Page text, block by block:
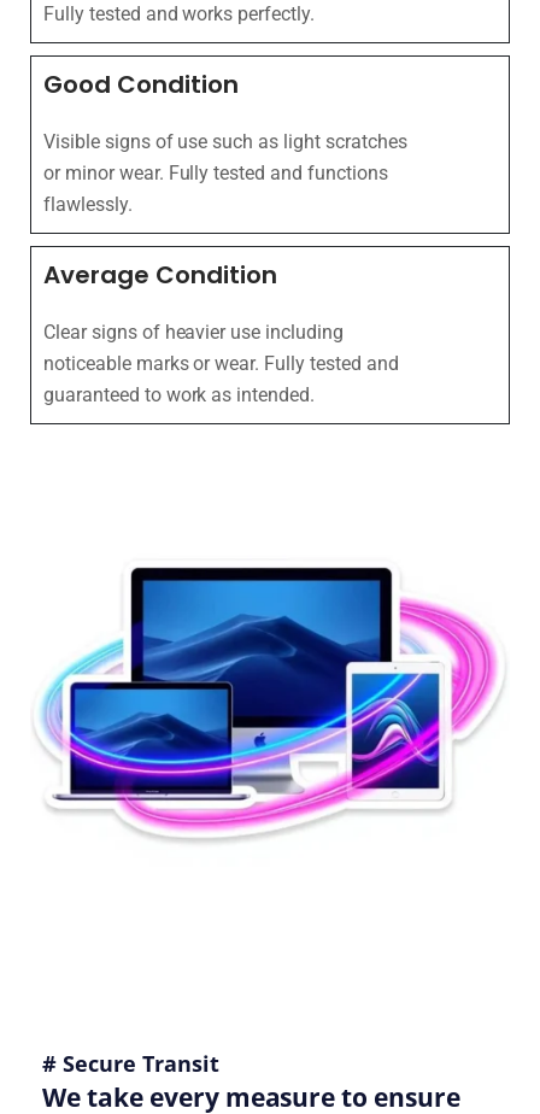
Fully tested and works perfectly.
Good Condition
Visible signs of use such as light scratches
or minor wear. Fully tested and functions
flawlessly.
Average Condition
Clear signs of heavier use including
noticeable marks or wear. Fully tested and
guaranteed to work as intended.
# Secure Transit
We take every measure to ensure